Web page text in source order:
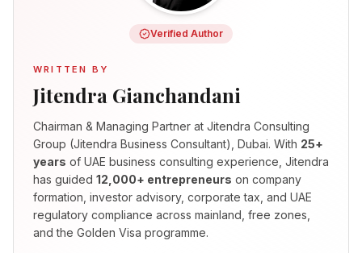
Verified Author
WRITTEN BY
Jitendra Gianchandani
Chairman & Managing Partner at Jitendra Consulting
Group (Jitendra Business Consultant), Dubai. With 25+
years of UAE business consulting experience, Jitendra
has guided 12,000+ entrepreneurs on company
formation, investor advisory, corporate tax, and UAE
regulatory compliance across mainland, free zones,
and the Golden Visa programme.